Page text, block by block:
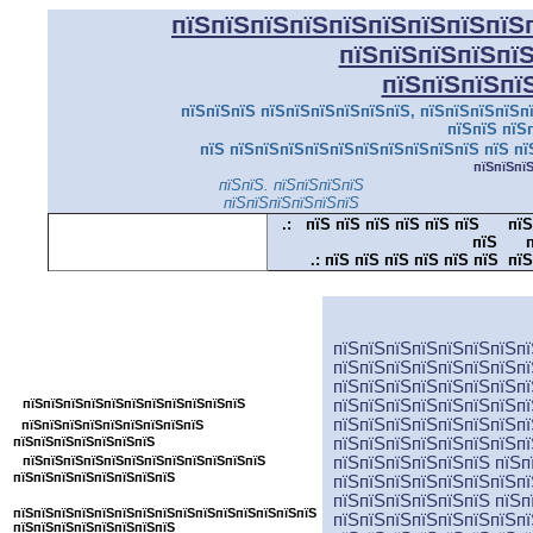
пїЅпїЅпїЅ пїЅпїЅпїЅпїЅпїЅпїЅ,
пїЅпїЅ
пїЅ пїЅпїЅпїЅпїЅпїЅпїЅпїЅпїЅпїЅпїЅ пїЅ
пїЅпїЅ. пїЅпїЅпїЅпїЅ
пїЅпїЅпїЅпїЅпїЅпїЅ
.: пїЅ пїЅ пїЅ пїЅ пїЅ пїЅ
пїЅ
.: пїЅ пїЅ пїЅ пїЅ пїЅ пїЅ
пїЅпїЅпїЅпїЅпїЅпїЅпїЅпїЅпїЅпїЅпїЅ
пїЅпїЅпїЅпїЅпїЅпїЅпїЅпїЅпїЅ
пїЅпїЅпїЅпїЅпїЅпїЅпїЅ
пїЅпїЅпїЅпїЅпїЅпїЅпїЅпїЅпїЅпїЅпїЅпїЅ
пїЅпїЅпїЅпїЅпїЅпїЅпїЅпїЅ
пїЅпїЅпїЅпїЅпїЅпїЅпїЅпїЅпїЅпїЅпїЅпїЅпїЅпїЅпїЅ
пїЅпїЅпїЅпїЅпїЅпїЅпїЅпїЅ
пїЅпїЅпїЅпїЅпїЅпїЅ
пїЅпїЅпїЅпїЅпїЅпїЅ